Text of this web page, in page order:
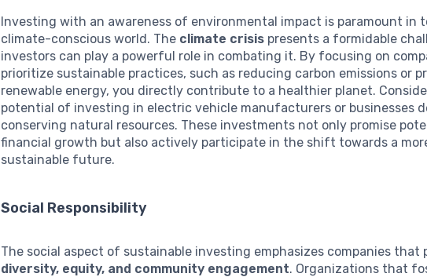
Investing with an awareness of environmental impact is paramount in
climate-conscious world. The climate crisis presents a formidable
investors can play a powerful role in combating it. By focusing on
prioritize sustainable practices, such as reducing carbon emissions or
renewable energy, you directly contribute to a healthier planet.
potential of investing in electric vehicle manufacturers or businesses
conserving natural resources. These investments not only promise
financial growth but also actively participate in the shift towards a
sustainable future.
Social Responsibility
The social aspect of sustainable investing emphasizes companies that
diversity, equity, and community engagement. Organizations that